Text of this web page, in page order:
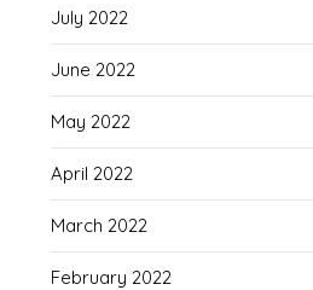
July 2022
June 2022
May 2022
April 2022
March 2022
February 2022